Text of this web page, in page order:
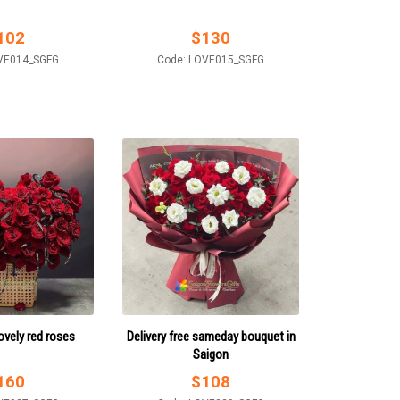
$130
Code: LOVE015_SGFG
red roses
Delivery free sameday bouquet in
Saigon
$108